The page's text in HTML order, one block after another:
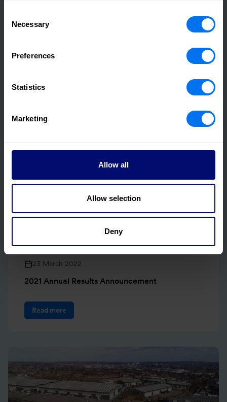
Selection
Necessary
Preferences
Statistics
Marketing
Allow all
Allow selection
Deny
Read more
23 March 2022
2021 Annual Results Announcement
Read more